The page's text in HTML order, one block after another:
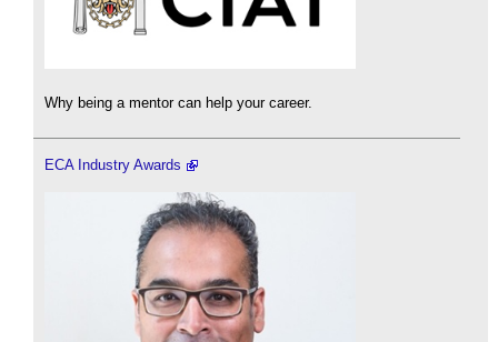
Why being a mentor can help your career.
ECA Industry Awards